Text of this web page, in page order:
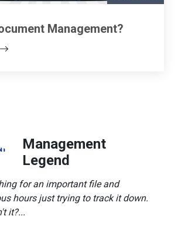
Management?
Management
Legend
for an important file and
hours just trying to track it down.
it?...